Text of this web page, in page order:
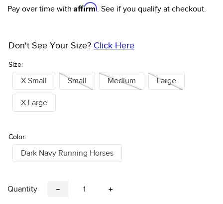
Pay over time with Affirm. See if you qualify at checkout.
Size:
Don't See Your Size? Click Here
X Small Small Medium Large
X Large
Color:
Dark Navy Running Horses
Quantity ＋
－